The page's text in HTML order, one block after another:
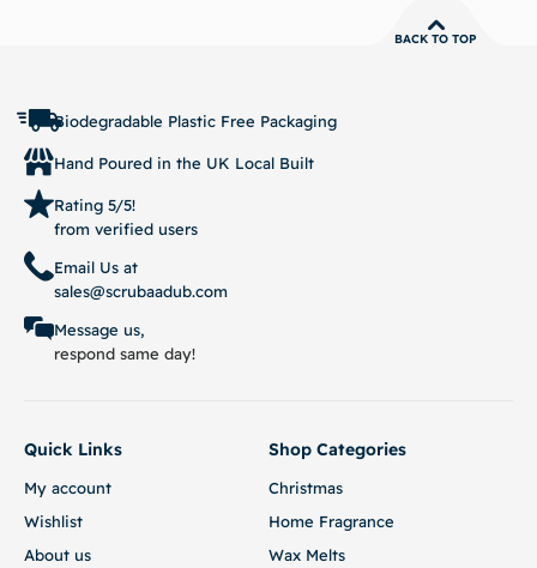
BACK TO TOP
Biodegradable Plastic Free Packaging
Hand Poured in the UK Local Built
Rating 5/5!
from verified users
Email Us at
sales@scrubaadub.com
Message us,
respond same day!
Quick Links
My account
Wishlist
About us
Shop Categories
Christmas
Home Fragrance
Wax Melts